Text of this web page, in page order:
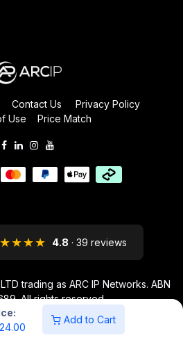
Add to Cart
Contact Us
Privacy Policy
Use
Price Match
4.8 · 39 reviews
trading as ARC IP Networks. ABN
. All rights reserved.
the Australian Aboriginal and Torres
first inhabitants of the nation and the